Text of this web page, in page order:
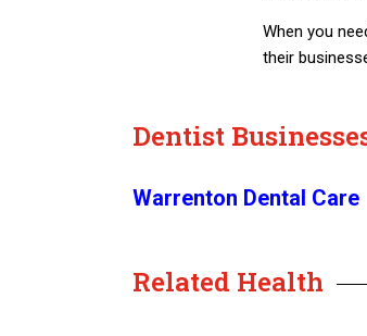
When you
their
Dentist
Warrenton Dental Care
Related Health